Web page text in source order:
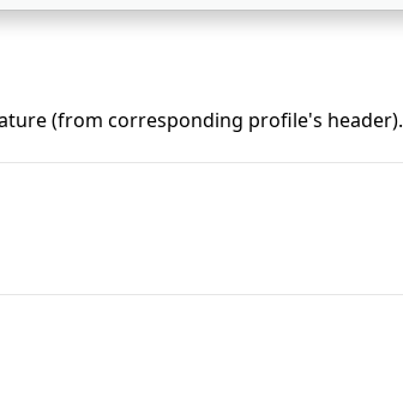
(from corresponding profile's header).